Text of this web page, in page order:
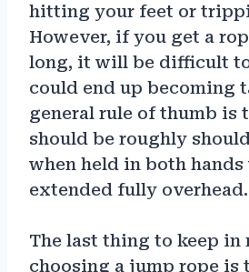
hitting your feet or
However, if you get a
long, it will be difficult
could end up becoming
general rule of thumb is
should be roughly
when held in both
extended fully overhead.
The last thing to keep in
choosing a jump rope is